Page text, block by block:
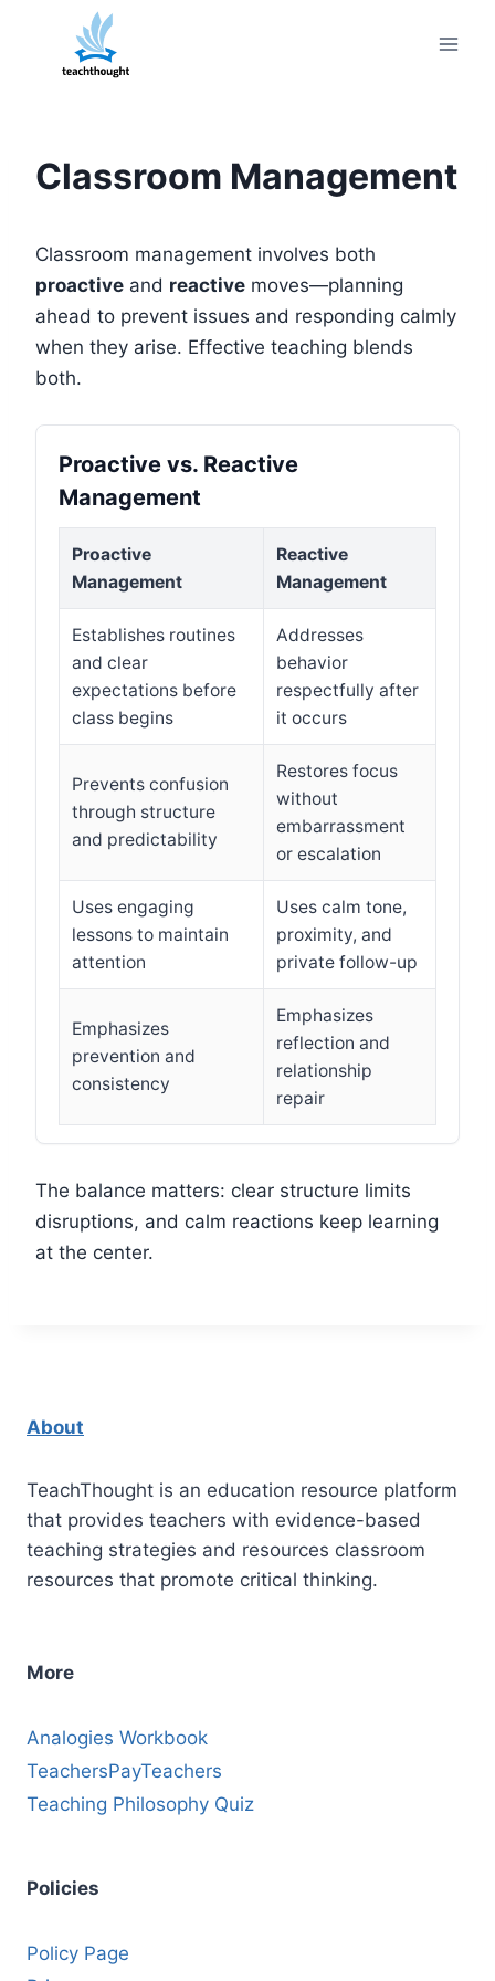
content
Classroom Management
Classroom management involves both
proactive and reactive moves—planning
ahead to prevent issues and responding calmly
when they arise. Effective teaching blends
both.
Proactive vs. Reactive
Management
Proactive
Management
Reactive
Management
Establishes routines
and clear
expectations before
class begins
Addresses
behavior
respectfully after
it occurs
Prevents confusion
through structure
and predictability
Restores focus
without
embarrassment
or escalation
Uses engaging
lessons to maintain
attention
Uses calm tone,
proximity, and
private follow-up
Emphasizes
prevention and
consistency
Emphasizes
reflection and
relationship
repair
The balance matters: clear structure limits
disruptions, and calm reactions keep learning
at the center.
About
TeachThought is an education resource platform
that provides teachers with evidence-based
teaching strategies and resources classroom
resources that promote critical thinking.
More
Analogies Workbook
TeachersPayTeachers
Teaching Philosophy Quiz
Policies
Policy Page